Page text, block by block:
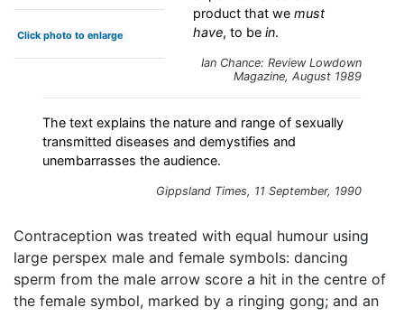
Click photo to enlarge
product that wemust
have, to be in.
Ian Chance: Review Lowdown
Magazine, August 1989
The text explains the nature and range of sexually
transmitted diseases and demystifies and
unembarrasses the audience.
Gippsland Times, 11 September, 1990
Contraception was treated with equal humour using
large perspex male and female symbols: dancing
sperm from the male arrow score a hit in the centre of
the female symbol, marked by a ringing gong; and an